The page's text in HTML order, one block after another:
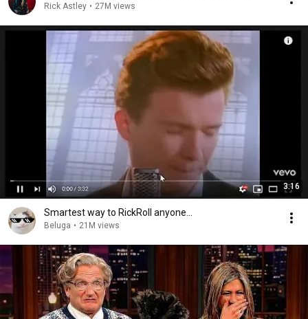
Rick Astley • 27M views
3:16
Smartest way to RickRoll anyone...
Beluga • 21M views